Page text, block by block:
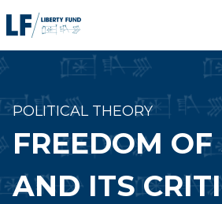
to
POLITICAL THEORY
FREEDOM OF
AND ITS